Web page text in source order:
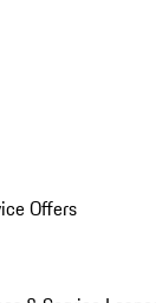
Offers